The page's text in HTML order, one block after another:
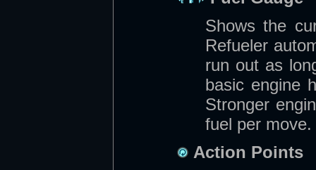
Shows the
Refueler
run out as
basic engine
Stronger
fuel per move.
Action Points